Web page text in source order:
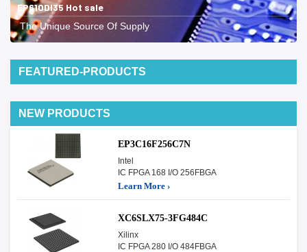
EP610DI35 Hot sale
The Unique Source Of Supply
FEATURED-PRODUCTS
NEW PRODUCTS
EP3C16F256C7N
Intel
IC FPGA 168 I/O 256FBGA
Learn More ›
XC6SLX75-3FG484C
Xilinx
IC FPGA 280 I/O 484FBGA